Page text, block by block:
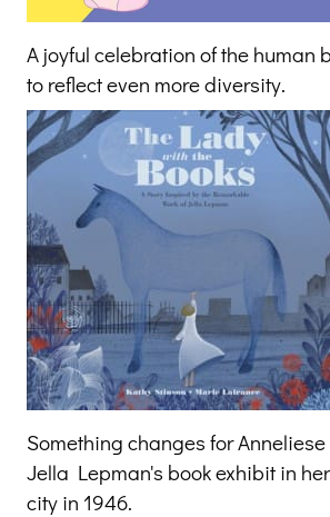
A joyful celebration of the human
to reflect even more diversity.
Something changes for
Jella Lepman's book exhibit in
city in 1946.